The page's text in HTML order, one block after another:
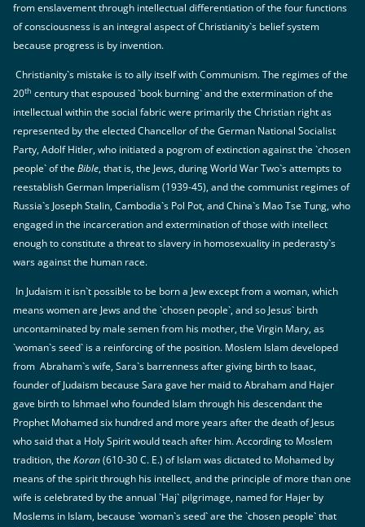
from enslavement through intellectual differentiation of the four functions
of consciousness is an integral aspect of Christianity`s belief system
because progress is by invention.
Christianity`s mistake is to ally itself with Communism. The regimes of the
20th century that espoused `book burning` and the extermination of the
intellectual within the social fabric were primarily the Christian right as
represented by the elected Chancellor of the German National Socialist
Party, Adolf Hitler, who initiated a pogrom of extinction against the `chosen
people` of theBible, that is, the Jews, during World War Two`s attempts to
reestablish German Imperialism (1939-45), and the communist regimes of
Russia`s Joseph Stalin, Cambodia`s Pol Pot, and China`s Mao Tse Tung, who
engaged in the incarceration and extermination of those with intellect
enough to constitute a threat to slavery in homosexuality in pederasty`s
wars against the human race.
In Judaism it isn`t possible to be born a Jew except from a woman, which
means women are Jews and the `chosen people`, and so Jesus` birth
uncontaminated by male semen from his mother, the Virgin Mary, as
`woman`s seed` is a reinforcing of the position. Moslem Islam developed
from Abraham`s wife, Sara`s barrenness after giving birth to Isaac,
founder of Judaism because Sara gave her maid to Abraham and Hajer
gave birth to Ishmael who founded Islam through his descendant the
Prophet Mohamed six hundred and more years after the death of Jesus
who said that a Holy Spirit would teach after him. According to Moslem
tradition, theKoran(610-30 C. E.) of Islam was dictated to Mohamed by
means of the spirit through his intellect, and the principle of more than one
wife is celebrated by the annual `Haj` pilgrimage, named for Hajer by
Moslems in Islam, because `woman`s seed` are the `chosen people` that